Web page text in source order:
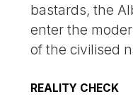
bastards, the
enter the
of the civilised
REALITY CHECK